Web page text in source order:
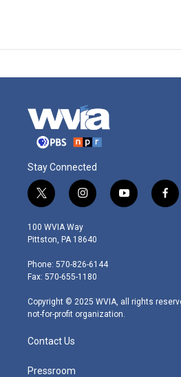
Stay Connected
t
w
i
t
e
r
i
n
s
t
g
r
m
y
o
f
a
100 WVIA Way
Pittston, PA 18640
Phone: 570-826-6144
Fax: 570-655-1180
Copyright © 2025 WVIA, all rights
not-for-profit organization.
Contact Us
Pressroom